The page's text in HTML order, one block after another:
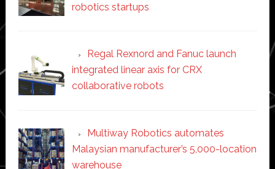
robotics startups
Regal Rexnord and Fanuc launch
integrated linear axis for CRX
collaborative robots
Multiway Robotics automates
Malaysian manufacturer’s 5,000-location
warehouse